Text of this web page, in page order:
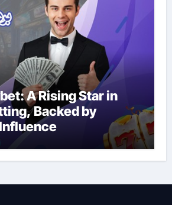
A Rising Star in
Backed by